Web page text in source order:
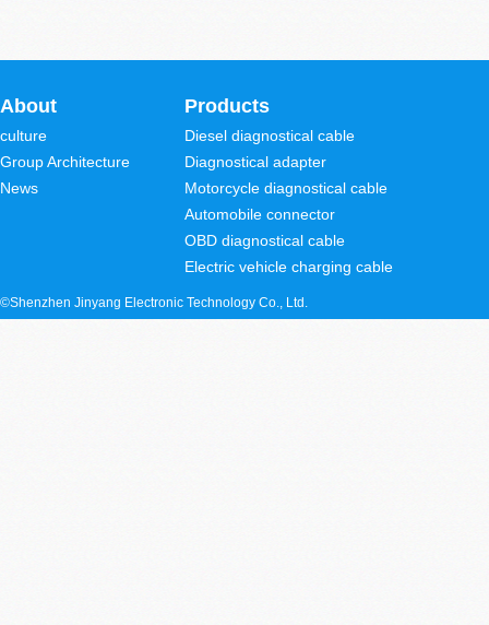
About
culture
Group Architecture
News
Products
Diesel diagnostical cable
Diagnostical adapter
Motorcycle diagnostical cable
Automobile connector
OBD diagnostical cable
Electric vehicle charging cable
©Shenzhen Jinyang Electronic Technology Co., Ltd.